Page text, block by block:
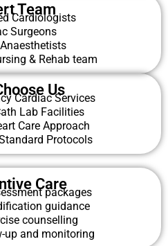
Team
Cardiologists
Surgeons
& Rehab team
Us
Cardiac Services
Lab Facilities
Care Approach
Protocols
Care
packages
guidance
counselling
up and monitoring